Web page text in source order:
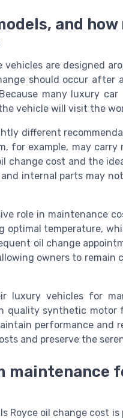
and how
vehicles are designed
should occur after
many luxury
vehicle will visit the
different
for example, may
change cost and the
internal parts may
role in maintenance
optimal temperature,
oil change
owners to
luxury vehicles for
quality synthetic motor
performance and
and preserve the
maintenance
Royce oil change cost